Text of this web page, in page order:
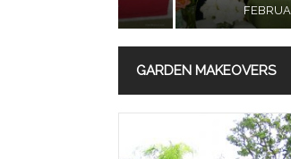
JANUARY 29, 2016
GARDEN MAKEOVERS